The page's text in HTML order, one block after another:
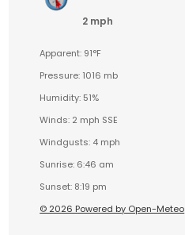
2 mph
Apparent: 91°F
Pressure: 1016 mb
Humidity: 51%
Winds: 2 mph SSE
Windgusts: 4 mph
Sunrise: 6:46 am
Sunset: 8:19 pm
© 2026 Powered by Open-Meteo